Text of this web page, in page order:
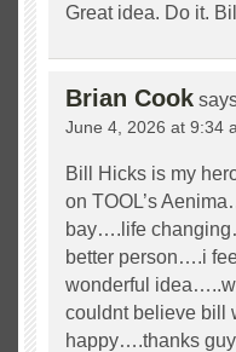
Great idea. Do it.
Brian Cook
June 4, 2026 at 9:34
Bill Hicks is my
on TOOL’s
bay….life
better person….i
wonderful
couldnt believe bill
happy….thanks